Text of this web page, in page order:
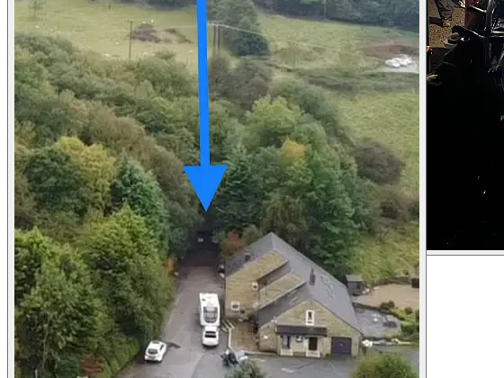
About
Contact us
About us
Platform Terms of Use
Privacy Policy
Cancellation Policies
Website Terms
Public Liability Insurance
Contact
hello@locationsdirect.co
Locations Direct Limited
85 Great Portland Street
London W1W 7LT